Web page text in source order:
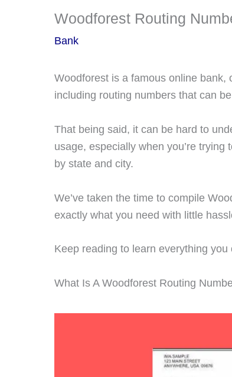
Woodforest Routing
Bank
Woodforest is a famous online bank,
including routing numbers that can
That being said, it can be hard to
usage, especially when you’re trying
by state and city.
We’ve taken the time to compile
exactly what you need with little
Keep reading to learn everything you
What Is A Woodforest Routing